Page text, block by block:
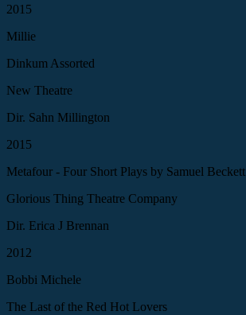
2015
Millie
Dinkum Assorted
New Theatre
Dir. Sahn Millington
2015
Metafour - Four Short Plays by Samuel Beckett
Glorious Thing Theatre Company
Dir. Erica J Brennan
2012
Bobbi Michele
The Last of the Red Hot Lovers